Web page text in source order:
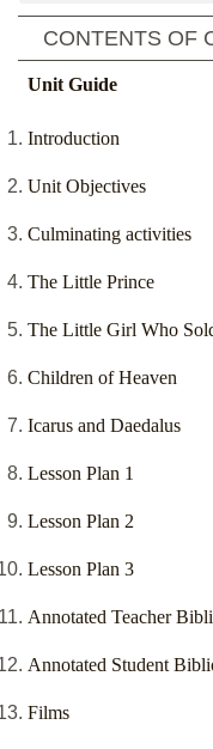
CONTENTS OF
Unit Guide
Introduction
Unit Objectives
Culminating activities
The Little Prince
The Little Girl Who
Children of Heaven
Icarus and Daedalus
Lesson Plan 1
Lesson Plan 2
Lesson Plan 3
Annotated Teacher
Annotated Student
Films